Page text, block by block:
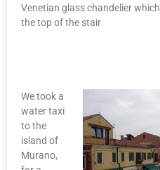
Venetian glass chandelier
the top of the stair
We took a
water taxi
to the
island of
Murano,